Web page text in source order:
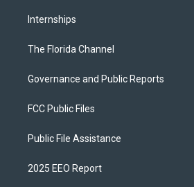
Internships
The Florida Channel
Governance and Public Reports
FCC Public Files
Public File Assistance
2025 EEO Report